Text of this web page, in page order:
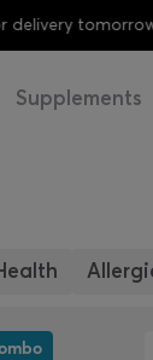
tomorrow
Supplements